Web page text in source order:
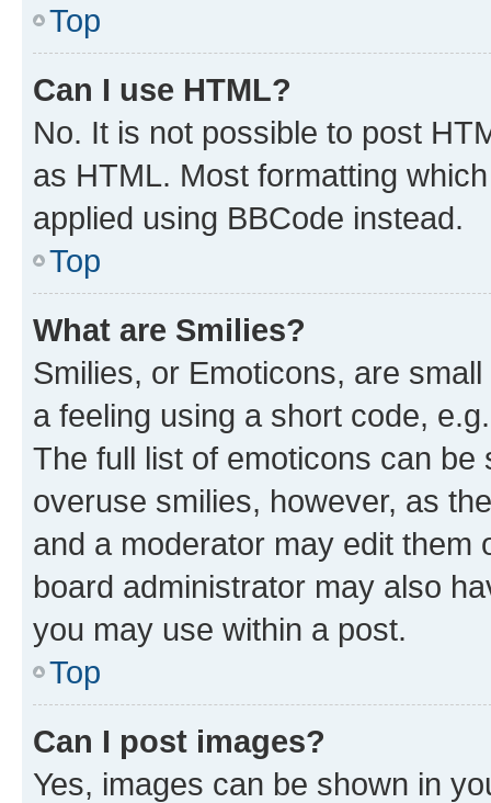
Top
Can I use HTML?
No. It is not possible to post
as HTML. Most formatting
applied using BBCode instead.
Top
What are Smilies?
Smilies, or Emoticons, are
a feeling using a short code,
The full list of emoticons can
overuse smilies, however, as
and a moderator may edit them
board administrator may also
you may use within a post.
Top
Can I post images?
Yes, images can be shown in